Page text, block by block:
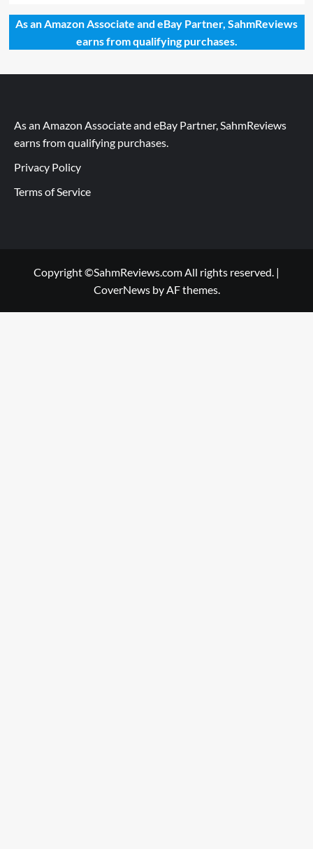
As an Amazon Associate and eBay Partner, SahmReviews
earns from qualifying purchases.
As an Amazon Associate and eBay Partner, SahmReviews
earns from qualifying purchases.
Privacy Policy
Terms of Service
Copyright ©SahmReviews.com All rights reserved. |
CoverNewsby AF themes.